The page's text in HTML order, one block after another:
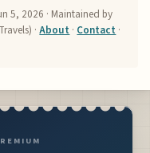
5, 2026 · Maintained by
·About · Contact ·